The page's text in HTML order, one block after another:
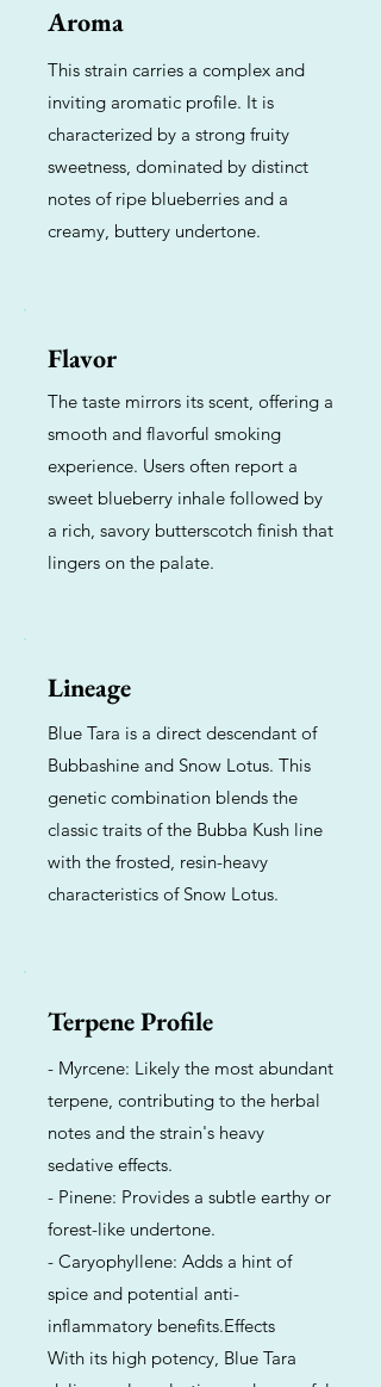
Aroma
This strain carries a complex and
inviting aromatic profile. It is
characterized by a strong fruity
sweetness, dominated by distinct
notes of ripe blueberries and a
creamy, buttery undertone.
Flavor
The taste mirrors its scent, offering a
smooth and flavorful smoking
experience. Users often report a
sweet blueberry inhale followed by
a rich, savory butterscotch finish that
lingers on the palate.
Lineage
Blue Tara is a direct descendant of
Bubbashine and Snow Lotus. This
genetic combination blends the
classic traits of the Bubba Kush line
with the frosted, resin-heavy
characteristics of Snow Lotus.
Terpene Profile
- Myrcene: Likely the most abundant
terpene, contributing to the herbal
notes and the strain's heavy
sedative effects.
- Pinene: Provides a subtle earthy or
forest-like undertone.
- Caryophyllene: Adds a hint of
spice and potential anti-
inflammatory benefits.Effects
With its high potency, Blue Tara